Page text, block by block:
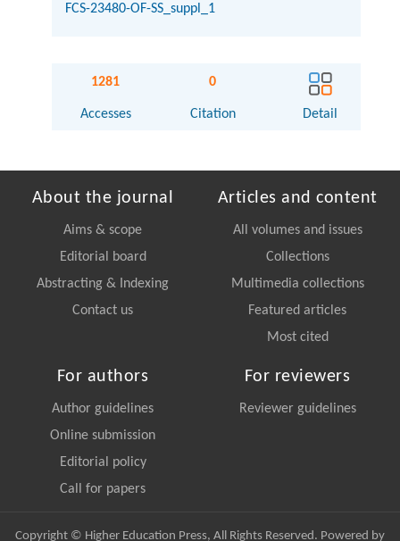
FCS-23480-OF-SS_suppl_1
1281
Accesses
0
Citation Detail
About the journal
Aims & scope
Editorial board
Abstracting & Indexing
Contact us
Articles and content
All volumes and issues
Collections
Multimedia collections
Featured articles
Most cited
For authors
Author guidelines
Online submission
Editorial policy
Call for papers
For reviewers
Reviewer guidelines
Copyright © Higher Education Press, All Rights Reserved. Powered by